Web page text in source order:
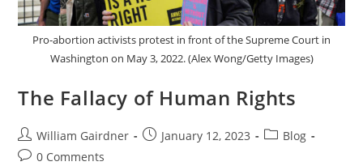
Pro-abortion activists protest in front of the Supreme Court in
Washington on May 3, 2022. (Alex Wong/Getty Images)
The Fallacy of Human Rights
William Gairdner January 12, 2023
Blog
0 Comments